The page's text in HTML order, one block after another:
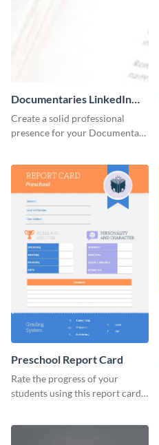
Documentaries LinkedIn
Header
Create a solid professional
presence for your Documentary
Preschool Report Card
Rate the progress of your
students using this report card